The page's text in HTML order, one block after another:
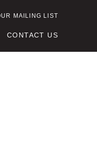
MAILING LIST
CONTACT US